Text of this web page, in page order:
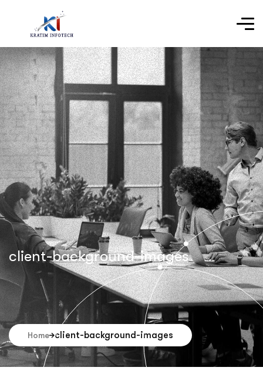
client-background-images
Home client-background-images